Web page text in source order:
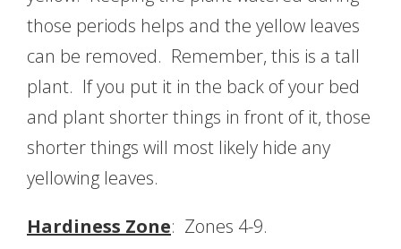
those periods helps and the yellow leaves
can be removed. Remember, this is a tall
plant. If you put it in the back of your bed
and plant shorter things in front of it, those
shorter things will most likely hide any
yellowing leaves.
Hardiness Zone: Zones 4-9.